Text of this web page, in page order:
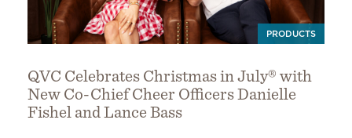
PRODUCTS
QVC Celebrates Christmas in July® with
New Co-Chief Cheer Officers Danielle
Fishel and Lance Bass